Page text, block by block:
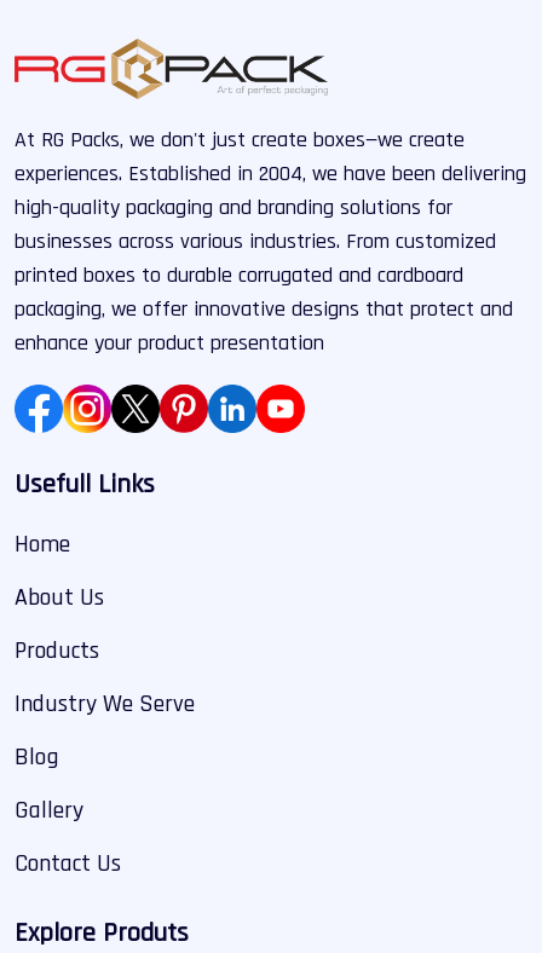
At RG Packs, we don't just create boxes—we create
experiences. Established in 2004, we have been delivering
high-quality packaging and branding solutions for
businesses across various industries. From customized
printed boxes to durable corrugated and cardboard
packaging, we offer innovative designs that protect and
enhance your product presentation
Usefull Links
Home
About Us
Products
Industry We Serve
Blog
Gallery
Contact Us
Explore Produts